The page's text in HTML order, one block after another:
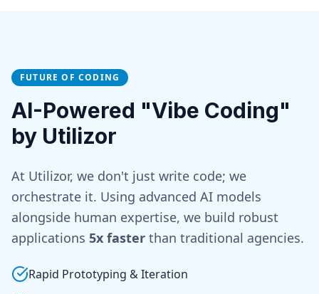
FUTURE OF CODING
AI-Powered "Vibe Coding"
by Utilizor
At Utilizor, we don't just write code; we
orchestrate it. Using advanced AI models
alongside human expertise, we build robust
applications 5x faster than traditional agencies.
Rapid Prototyping & Iteration